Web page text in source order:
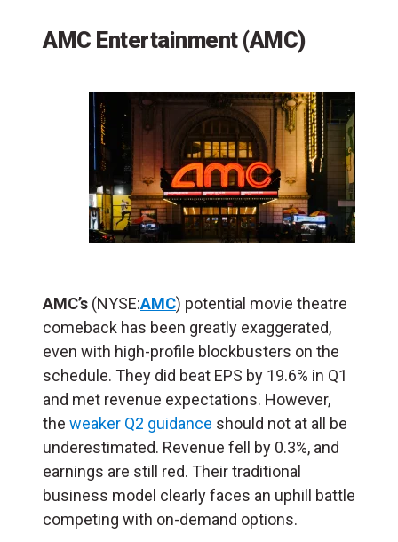
AMC Entertainment (AMC)
AMC’s (NYSE:AMC) potential movie theatre
comeback has been greatly exaggerated,
even with high-profile blockbusters on the
schedule. They did beat EPS by 19.6% in Q1
and met revenue expectations. However,
the weaker Q2 guidance should not at all be
underestimated. Revenue fell by 0.3%, and
earnings are still red. Their traditional
business model clearly faces an uphill battle
competing with on-demand options.